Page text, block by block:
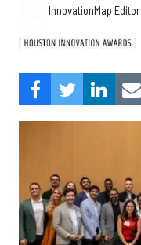
InnovationMap Editor